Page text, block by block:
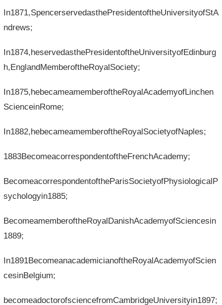
In1871,SpencerservedasthePresidentoftheUniversityofStA
ndrews;
In1874,heservedasthePresidentoftheUniversityofEdinburg
h,EnglandMemberoftheRoyalSociety;
In1875,hebecameamemberoftheRoyalAcademyofLinchen
ScienceinRome;
In1882,hebecameamemberoftheRoyalSocietyofNaples;
1883BecomeacorrespondentoftheFrenchAcademy;
BecomeacorrespondentoftheParisSocietyofPhysiologicalP
sychologyin1885;
BecomeamemberoftheRoyalDanishAcademyofSciencesin
1889;
In1891BecomeanacademicianoftheRoyalAcademyofScien
cesinBelgium;
becomeadoctorofsciencefromCambridgeUniversityin1897;